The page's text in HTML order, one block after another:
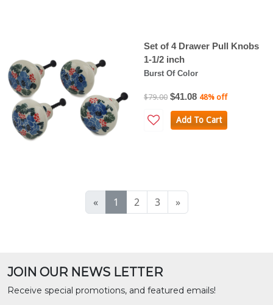
Set of 4 Drawer Pull Knobs
1-1/2 inch
Burst Of Color
$79.00 $41.08 48% off
Add To Cart
« 1 2 3 »
JOIN OUR NEWS LETTER
Receive special promotions, and featured emails!